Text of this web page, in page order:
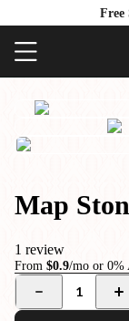
Free
Map
1 review
From $0.9/mo or 0%
1